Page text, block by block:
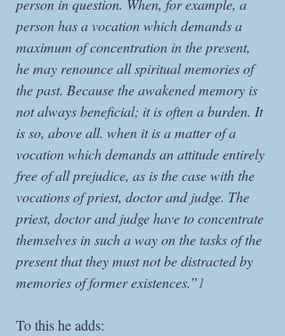
person in question. When, for example, a
person has a vocation which demands a
maximum of concentration in the present,
he may renounce all spiritual memories of
the past. Because the awakened memory is
not always beneficial; it is often a burden. It
is so, above all. when it is a matter of a
vocation which demands an attitude entirely
free of all prejudice, as is the case with the
vocations of priest, doctor and judge. The
priest, doctor and judge have to concentrate
themselves in such a way on the tasks of the
present that they must not be distracted by
memories of former existences.”1
To this he adds: